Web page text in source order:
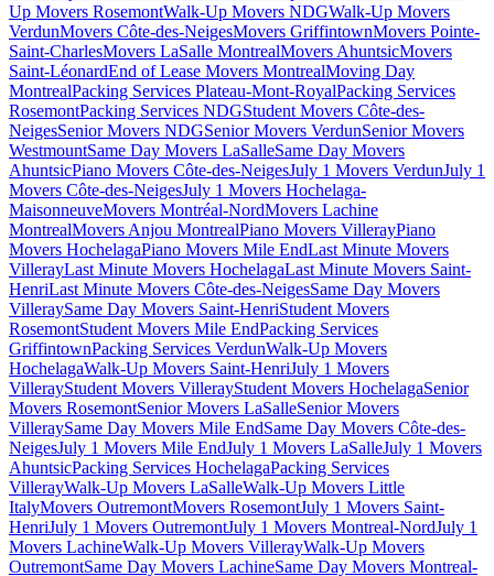
Up Movers RosemontWalk-Up Movers NDGWalk-Up Movers
VerdunMovers Côte-des-NeigesMovers GriffintownMovers Pointe-
Saint-CharlesMovers LaSalle MontrealMovers AhuntsicMovers
Saint-LéonardEnd of Lease Movers MontrealMoving Day
MontrealPacking Services Plateau-Mont-RoyalPacking Services
RosemontPacking Services NDGStudent Movers Côte-des-
NeigesSenior Movers NDGSenior Movers VerdunSenior Movers
WestmountSame Day Movers LaSalleSame Day Movers
AhuntsicPiano Movers Côte-des-NeigesJuly 1 Movers VerdunJuly 1
Movers Côte-des-NeigesJuly 1 Movers Hochelaga-
MaisonneuveMovers Montréal-NordMovers Lachine
MontrealMovers Anjou MontrealPiano Movers VillerayPiano
Movers HochelagaPiano Movers Mile EndLast Minute Movers
VillerayLast Minute Movers HochelagaLast Minute Movers Saint-
HenriLast Minute Movers Côte-des-NeigesSame Day Movers
VilleraySame Day Movers Saint-HenriStudent Movers
RosemontStudent Movers Mile EndPacking Services
GriffintownPacking Services VerdunWalk-Up Movers
HochelagaWalk-Up Movers Saint-HenriJuly 1 Movers
VillerayStudent Movers VillerayStudent Movers HochelagaSenior
Movers RosemontSenior Movers LaSalleSenior Movers
VilleraySame Day Movers Mile EndSame Day Movers Côte-des-
NeigesJuly 1 Movers Mile EndJuly 1 Movers LaSalleJuly 1 Movers
AhuntsicPacking Services HochelagaPacking Services
VillerayWalk-Up Movers LaSalleWalk-Up Movers Little
ItalyMovers OutremontMovers RosemontJuly 1 Movers Saint-
HenriJuly 1 Movers OutremontJuly 1 Movers Montreal-NordJuly 1
Movers LachineWalk-Up Movers VillerayWalk-Up Movers
OutremontSame Day Movers LachineSame Day Movers Montreal-